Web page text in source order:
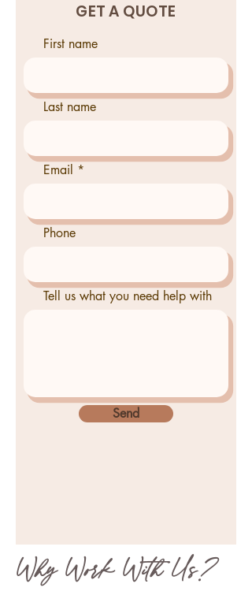
GET A QUOTE
First name
Last name
Email
Phone
Tell us what you need help with
Send
Why Work With Us?